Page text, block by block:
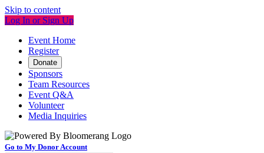
Skip to content
Log In or Sign Up
Event Home
Register
Donate
Sponsors
Team Resources
Event Q&A
Volunteer
Media Inquiries
Go to My Donor Account